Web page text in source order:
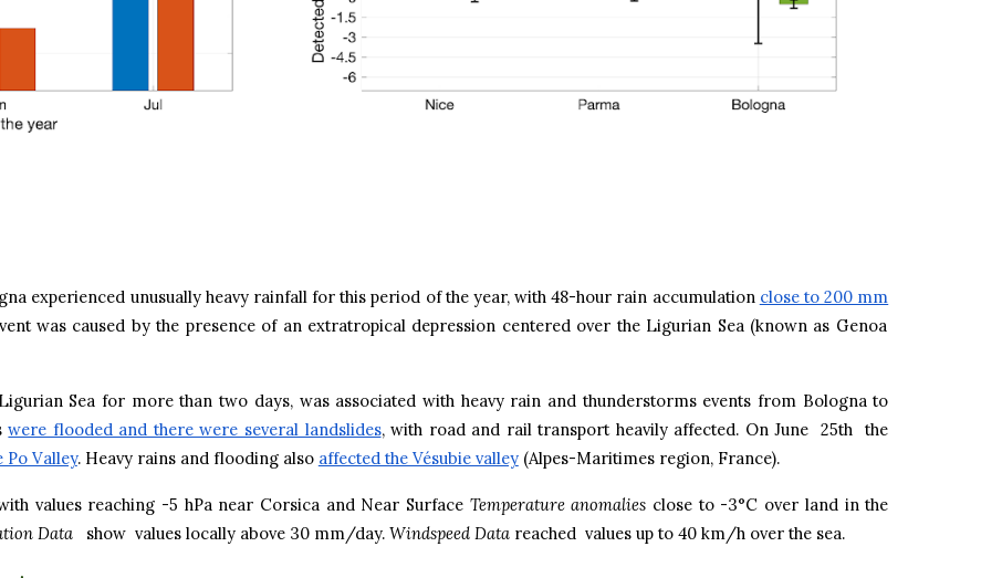
experienced unusually heavy rainfall for this period of the year, with 48-hour rain accumulation close to 200 mm
was caused by the presence of an extratropical depression centered over the Ligurian Sea (known as Genoa
Sea for more than two days, was associated with heavy rain and thunderstorms events from Bologna to
were flooded and there were several landslides, with road and rail transport heavily affected. On June 25th the
Valley. Heavy rains and flooding also affected the Vésubie valley(Alpes-Maritimes region, France).
values reaching -5 hPa near Corsica and Near Surface Temperature anomalies close to -3°C over land in the
Data show values locally above 30 mm/day. Windspeed Datareached values up to 40 km/h over the sea.